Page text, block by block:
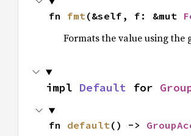
fn fmt (&self, f: &mut
Formats the value using the
impl Default for
fn default () ->